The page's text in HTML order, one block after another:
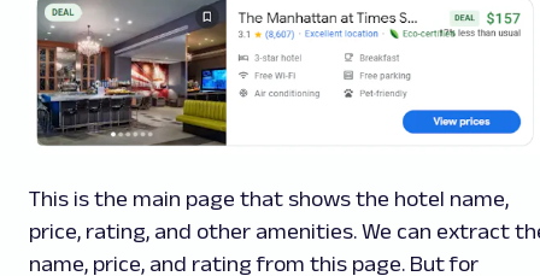
This is the main page that shows the hotel name,
price, rating, and other amenities. We can extract
name, price, and rating from this page. But for